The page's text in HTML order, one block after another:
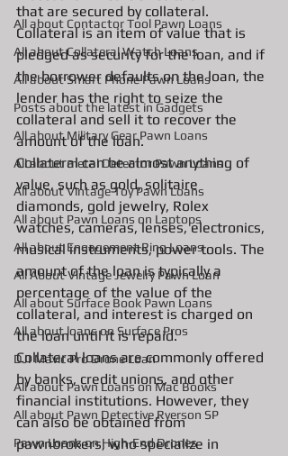
All about Contactor Tool Pawn Loans
All about Collateral Watch Loans
All about Smart Phone Pawn Loans
Posts about the latest in Gadgets
All about Military Gear Pawn Loans
All about metal Detector Pawn Loans
All about Vintage Toy Pawn Loans
All about Pawn Loans on Laptops
All about Engagement Ring Loans
All About Vintage Jewelry Pawn Loan
All about Surface Book Pawn Loans
All about loans on Surface Pros
DJI Mavic Pro Drone Loan
All about Pawn Loans on Mac Books
All about Pawn Detective Ryerson SP
Pawn Loans on High-End Drones
that are secured by collateral.
Collateral is an item of value that is
pledged as security for the loan, and if
the borrower defaults on the loan, the
lender has the right to seize the
collateral and sell it to recover the
amount of the loan.
Collateral can be almost anything of
value, such as gold, solitaire
diamonds, gold jewelry, Rolex
watches, cameras, lenses, electronics,
musical instruments, power tools. The
amount of the loan is typically a
percentage of the value of the
collateral, and interest is charged on
the loan until it is repaid.
Collateral loans are commonly offered
by banks, credit unions, and other
financial institutions. However, they
can also be obtained from
pawnbrokers, who specialize in